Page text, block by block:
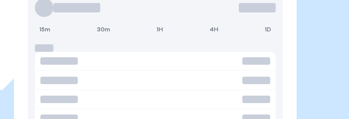
15m 30m 1H 4H 1D